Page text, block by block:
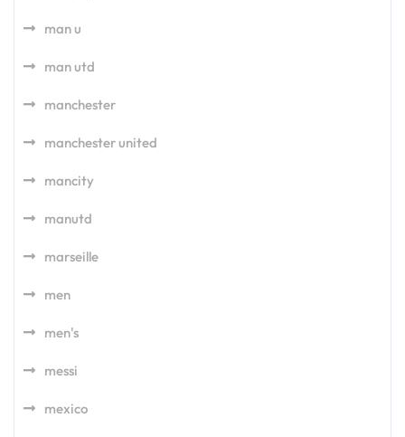
man u
man utd
manchester
manchester united
mancity
manutd
marseille
men
men's
messi
mexico